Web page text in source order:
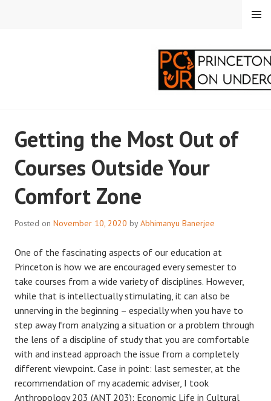
CORRESPONDENTS ON
UNDERGRADUATE
RESEARCH
MENU
Getting the Most Out of
Courses Outside Your
Comfort Zone
Posted on November 10, 2020 byAbhimanyu Banerjee
One of the fascinating aspects of our education at
Princeton is how we are encouraged every semester to
take courses from a wide variety of disciplines. However,
while that is intellectually stimulating, it can also be
unnerving in the beginning – especially when you have to
step away from analyzing a situation or a problem through
the lens of a discipline of study that you are comfortable
with and instead approach the issue from a completely
different viewpoint. Case in point: last semester, at the
recommendation of my academic adviser, I took
Anthropology 203 (ANT 203): Economic Life in Cultural